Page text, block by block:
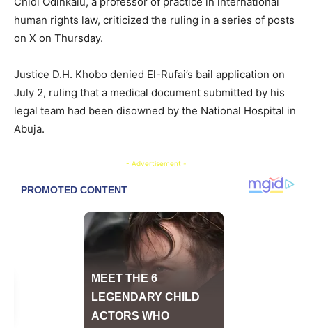
human rights law, criticized the ruling in a series of posts
on X on Thursday.
Justice D.H. Khobo denied El-Rufai’s bail application on
July 2, ruling that a medical document submitted by his
legal team had been disowned by the National Hospital in
Abuja.
- Advertisement -